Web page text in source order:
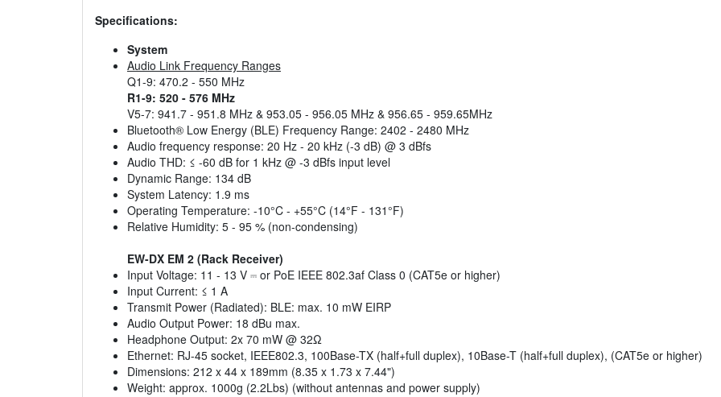
Specifications:
System
Audio Link Frequency Ranges
Q1-9: 470.2 - 550 MHz
R1-9: 520 - 576 MHz
V5-7: 941.7 - 951.8 MHz & 953.05 - 956.05 MHz & 956.65 - 959.65MHz
Bluetooth® Low Energy (BLE) Frequency Range: 2402 - 2480 MHz
Audio frequency response: 20 Hz - 20 kHz (-3 dB) @ 3 dBfs
Audio THD: ≤ -60 dB for 1 kHz @ -3 dBfs input level
Dynamic Range: 134 dB
System Latency: 1.9 ms
Operating Temperature: -10°C - +55°C (14°F - 131°F)
Relative Humidity: 5 - 95 % (non-condensing)
EW-DX EM 2 (Rack Receiver)
Input Voltage: 11 - 13 V ⎓ or PoE IEEE 802.3af Class 0 (CAT5e or higher)
Input Current: ≤ 1 A
Transmit Power (Radiated): BLE: max. 10 mW EIRP
Audio Output Power: 18 dBu max.
Headphone Output: 2x 70 mW @ 32Ω
Ethernet: RJ-45 socket, IEEE802.3, 100Base-TX (half+full duplex), 10Base-T (half+full duplex), (CAT5e or higher)
Dimensions: 212 x 44 x 189mm (8.35 x 1.73 x 7.44")
Weight: approx. 1000g (2.2Lbs) (without antennas and power supply)